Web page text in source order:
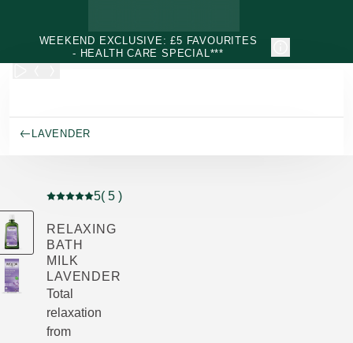
WEEKEND EXCLUSIVE: £5 FAVOURITES
- HEALTH CARE SPECIAL***
LAVENDER
Current rating: 5 out of 5 stars rated by 5 customers
5( 5 )
RELAXING
BATH
MILK
LAVENDER
Total
relaxation
from